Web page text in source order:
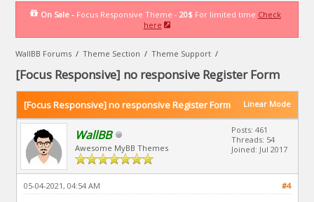
On Sale - Focus Responsive Theme - 20$ For limited time Check
here
WallBB Forums /Theme Section /Theme Support /
[Focus Responsive] no responsive Register Form
Linear Mode
[Focus Responsive] no responsive Register Form
WallBB
Awesome MyBB Themes
Posts: 461
Threads: 54
Joined: Jul 2017
#4
05-04-2021, 04:54 AM